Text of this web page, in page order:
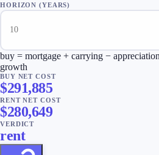
HORIZON (YEARS)
buy = mortgage + carrying −
growth
BUY NET COST
$291,885
RENT NET COST
$280,649
VERDICT
rent